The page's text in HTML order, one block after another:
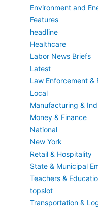
Environment and
Features
headline
Healthcare
Labor News Briefs
Latest
Law Enforcement &
Local
Manufacturing &
Money & Finance
National
New York
Retail & Hospitality
State & Municipal
Teachers &
topslot
Transportation &